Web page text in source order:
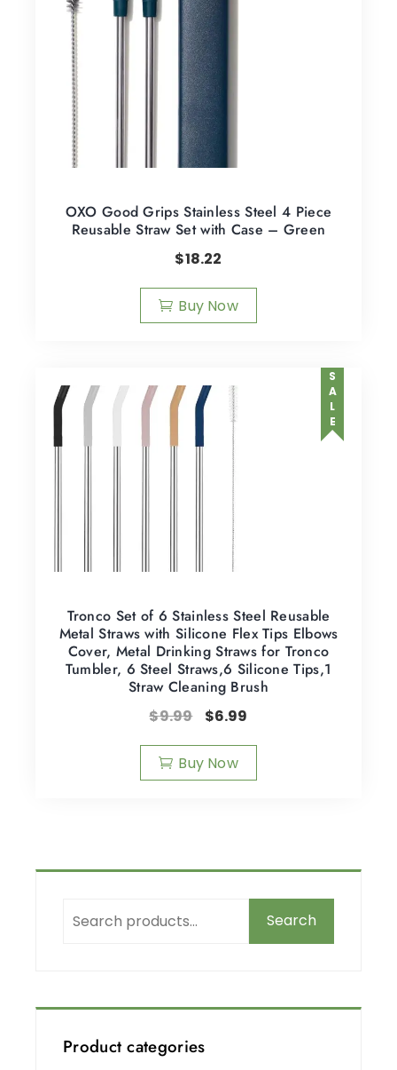
OXO Good Grips Stainless Steel 4 Piece
Reusable Straw Set with Case – Green
$18.22
Buy Now
SALE
Tronco Set of 6 Stainless Steel Reusable
Metal Straws with Silicone Flex Tips Elbows
Cover, Metal Drinking Straws for Tronco
Tumbler, 6 Steel Straws,6 Silicone Tips,1
Straw Cleaning Brush
$9.99 $6.99
Buy Now
Search
Product categories